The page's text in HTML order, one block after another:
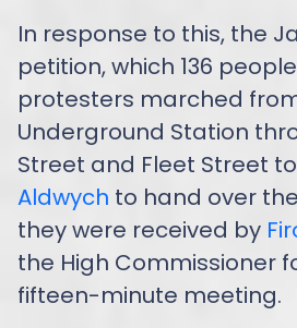
In response to this, the
petition, which 136
protesters marched
Underground Station
Street and Fleet Street to
Aldwych to hand over
they were received by
the High Commissioner
fifteen-minute meeting.